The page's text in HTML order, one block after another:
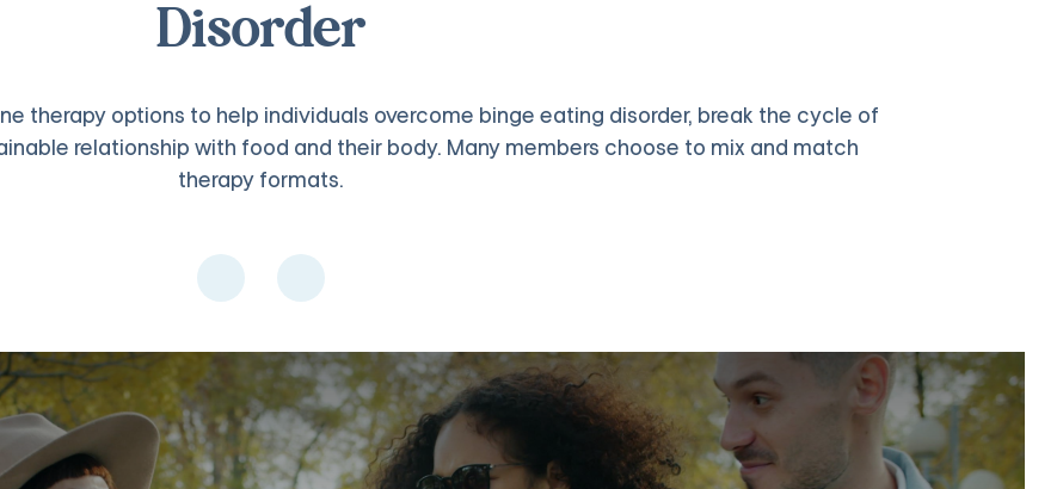
Disorder
therapy options to help individuals overcome binge eating disorder, break the cycle of
relationship with food and their body. Many members choose to mix and match
therapy formats.
Online Group Therapy for BED